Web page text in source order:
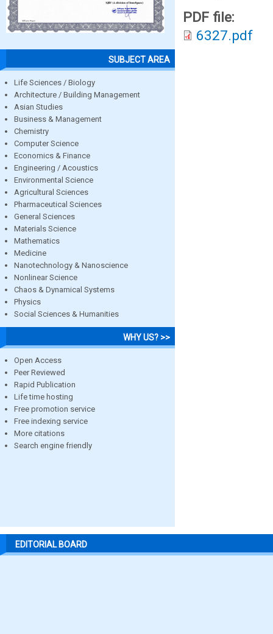
SUBJECT AREA
Life Sciences / Biology
Architecture / Building Management
Asian Studies
Business & Management
Chemistry
Computer Science
Economics & Finance
Engineering / Acoustics
Environmental Science
Agricultural Sciences
Pharmaceutical Sciences
General Sciences
Materials Science
Mathematics
Medicine
Nanotechnology & Nanoscience
Nonlinear Science
Chaos & Dynamical Systems
Physics
Social Sciences & Humanities
WHY US? >>
Open Access
Peer Reviewed
Rapid Publication
Life time hosting
Free promotion service
Free indexing service
More citations
Search engine friendly
PDF file:
6327.pdf
EDITORIAL BOARD